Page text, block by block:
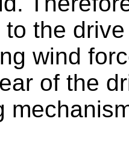
the
wind
of the